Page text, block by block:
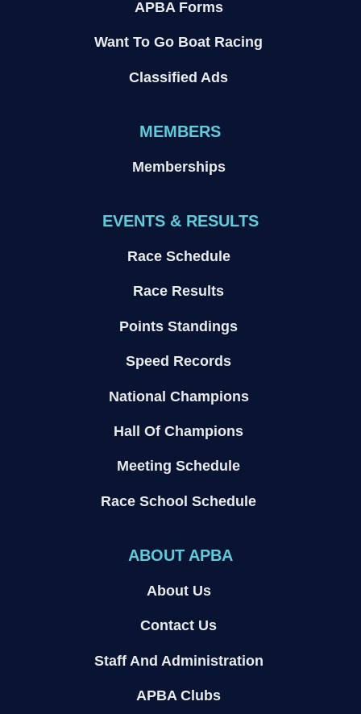
APBA Forms
Want To Go Boat Racing
Classified Ads
MEMBERS
Memberships
EVENTS & RESULTS
Race Schedule
Race Results
Points Standings
Speed Records
National Champions
Hall Of Champions
Meeting Schedule
Race School Schedule
ABOUT APBA
About Us
Contact Us
Staff And Administration
APBA Clubs